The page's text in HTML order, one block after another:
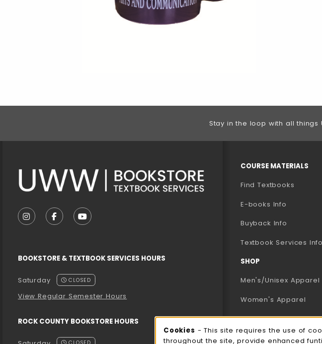
Stay in the loop with all things
FOLLOW US ON INSTAGRAM (OPENS IN A NEW TAB)
FOLLOW US ON FACEBOOK (OPENS IN A NEW TAB)
FOLLOW US ON YOUTUBE (OPENS IN A NEW TAB)
BOOKSTORE & TEXTBOOK SERVICES HOURS
Saturday CLOSED
View Regular Semester Hours
ROCK COUNTY BOOKSTORE HOURS
COURSE MATERIALS
Find Textbooks
E-books Info
Buyback Info
Textbook Services Info
SHOP
Men's/Unisex Apparel
Women's Apparel
Accessories
Gifts
Cookie Usage
Cookies - This site requires the use of
throughout the site, provide enhanced